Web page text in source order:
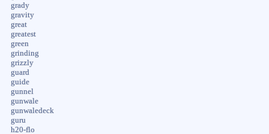
grady
gravity
great
greatest
green
grinding
grizzly
guard
guide
gunnel
gunwale
gunwaledeck
guru
h20-flo